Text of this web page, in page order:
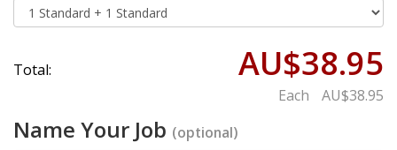
Total: AU$38.95
Each AU$38.95
Name Your Job (optional)